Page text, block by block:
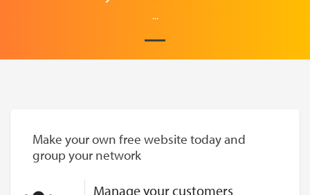
...
Make your own free website today and
group your network
Manage your customers